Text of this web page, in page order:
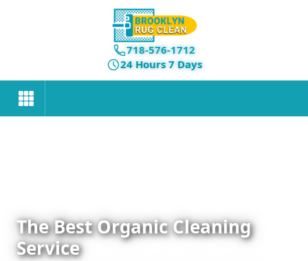
718-576-1712
24 Hours 7 Days
The Best Organic Cleaning
Service